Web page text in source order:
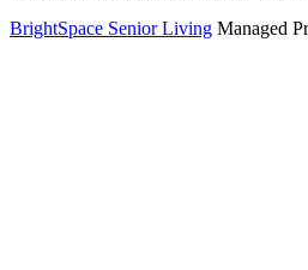
BrightSpace Senior Living Managed